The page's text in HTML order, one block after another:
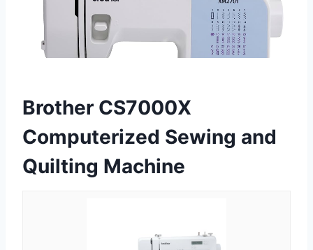
Brother CS7000X
Computerized Sewing and
Quilting Machine